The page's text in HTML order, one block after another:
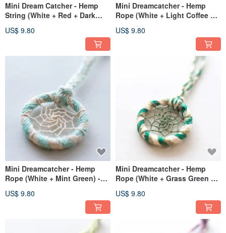
Mini Dream Catcher - Hemp
String (White + Red + Dark
Gift
US$ 9.80
Mini Dreamcatcher - Hemp
Rope (White + Light Coffee +
Exchange
US$ 9.80
Mini Dreamcatcher - Hemp
Rope (White + Mint Green) -
US$ 9.80
Mini Dreamcatcher - Hemp
Rope (White + Grass Green +
Exchange Gift
US$ 9.80